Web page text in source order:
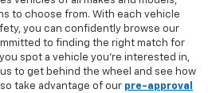
to choose from. With each vehicle
you can confidently browse our
to finding the right match for
spot a vehicle you’re interested in,
to get behind the wheel and see how
take advantage of our pre-approval